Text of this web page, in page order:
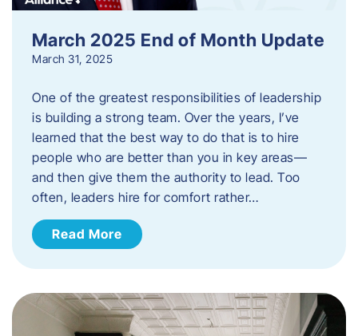
March 2025 End of Month Update
March 31, 2025
One of the greatest responsibilities of leadership
is building a strong team. Over the years, I’ve
learned that the best way to do that is to hire
people who are better than you in key areas—
and then give them the authority to lead. Too
often, leaders hire for comfort rather…
Read More